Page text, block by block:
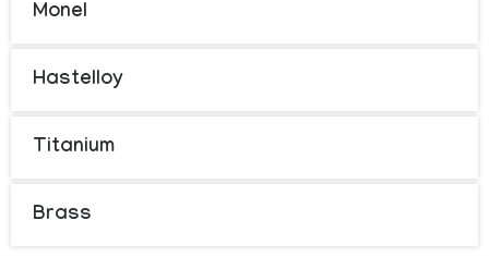
Monel
Hastelloy
Titanium
Brass